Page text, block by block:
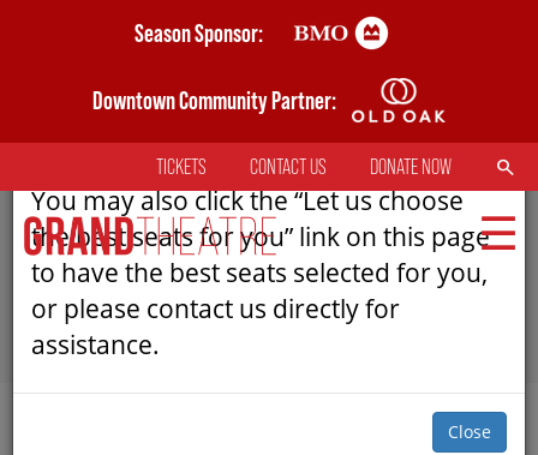
Season Sponsor:
Downtown Community Partner:
TOP
MENU
TICKETS CONTACT US DONATE NOW SEARCH
MAIN
NAVIGATION
TICKETS
SUBMIT
AN ERROR HAS OCCURRED
Please refresh the page to try selecting
seats again.
You may also click the “Let us choose
the best seats for you” link on this page
to have the best seats selected for you,
or please contact us directly for
assistance.
Close